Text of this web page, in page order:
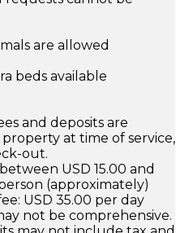
are allowed
beds available
and deposits are
at time of service,
out.
USD 15.00 and
(approximately)
USD 35.00 per day
not be comprehensive.